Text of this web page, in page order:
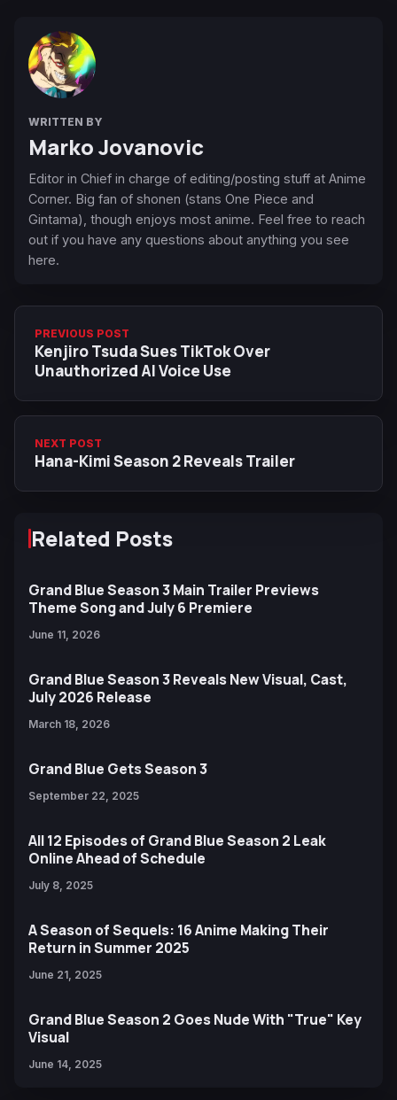
WRITTEN BY
Marko Jovanovic
Editor in Chief in charge of editing/posting stuff at Anime
Corner. Big fan of shonen (stans One Piece and
Gintama), though enjoys most anime. Feel free to reach
out if you have any questions about anything you see
here.
PREVIOUS POST
Kenjiro Tsuda Sues TikTok Over
Unauthorized AI Voice Use
NEXT POST
Hana-Kimi Season 2 Reveals Trailer
Related Posts
Grand Blue Season 3 Main Trailer Previews
Theme Song and July 6 Premiere
June 11, 2026
Grand Blue Season 3 Reveals New Visual, Cast,
July 2026 Release
March 18, 2026
Grand Blue Gets Season 3
September 22, 2025
All 12 Episodes of Grand Blue Season 2 Leak
Online Ahead of Schedule
July 8, 2025
A Season of Sequels: 16 Anime Making Their
Return in Summer 2025
June 21, 2025
Grand Blue Season 2 Goes Nude With "True" Key
Visual
June 14, 2025